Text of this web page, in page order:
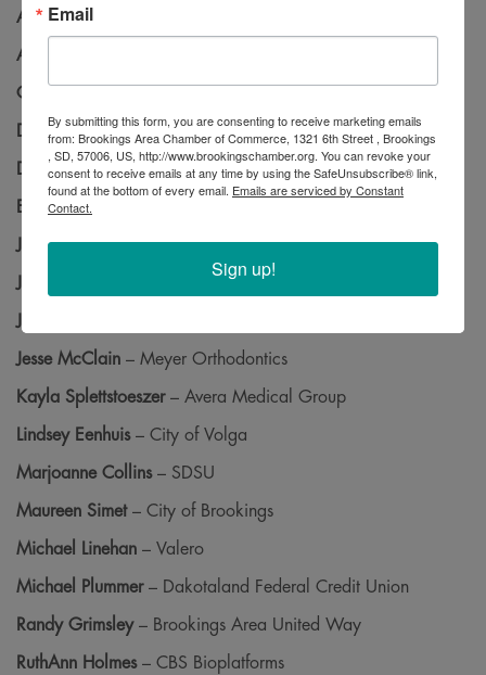
Andrew Nugent
Ashley Tieden
Carly Shutt
Desiree Gray– Banner Associates
Donna Abler– CAPITAL Services
Emily Linehan
Jackson Pond– Brookings Vision Center
Jesse McClain – Meyer Orthodontics
Kayla Splettstoeszer– Avera Medical Group
Lindsey Eenhuis– City of Volga
Marjoanne Collins– SDSU
Maureen Simet– City of Brookings
Michael Linehan – Valero
Michael Plummer– Dakotaland Federal Credit Union
Randy Grimsley– Brookings Area United Way
RuthAnn Holmes– CBS Bioplatforms
Email
By submitting this form, you are consenting to receive marketing emails
from: Brookings Area Chamber of Commerce, 1321 6th Street , Brookings
, SD, 57006, US, http://www.brookingschamber.org. You can revoke your
consent to receive emails at any time by using the SafeUnsubscribe® link,
found at the bottom of every email. Emails are serviced by Constant
Contact.
Sign up!